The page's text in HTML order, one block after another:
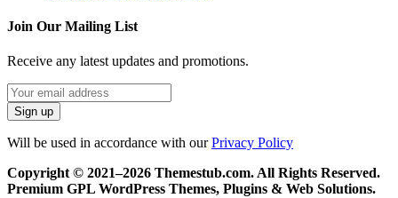
Join Our Mailing List
Receive any latest updates and promotions.
Will be used in accordance with ourPrivacy Policy
Copyright © 2021–2026 Themestub.com. All Rights Reserved.
Premium GPL WordPress Themes, Plugins & Web Solutions.